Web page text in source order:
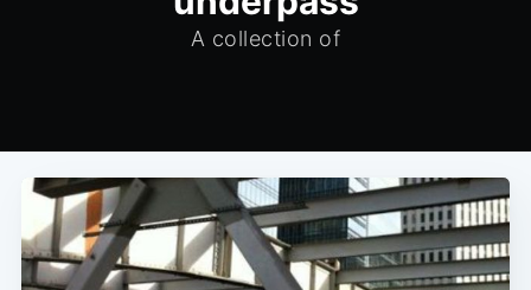
A collection of